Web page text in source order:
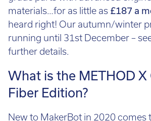
Call:01782 814551
Email: info@tritech3d.co.uk
materials…for as little as £187 a
heard right! Our autumn/winter
running until 31st December –
further details.
What is the METHOD X
Fiber Edition?
New to MakerBot in 2020 comes